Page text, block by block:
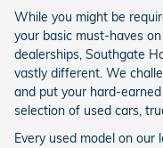
While you might be
your basic must-haves
dealerships, Southgate
vastly different. We
and put your hard-
selection of used cars,
Every used model on